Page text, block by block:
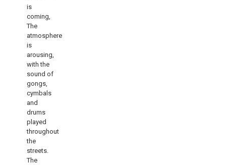
is
coming,
The
atmosphere
is
arousing,
with the
sound of
gongs,
cymbals
and
drums
played
throughout
the
streets.
The